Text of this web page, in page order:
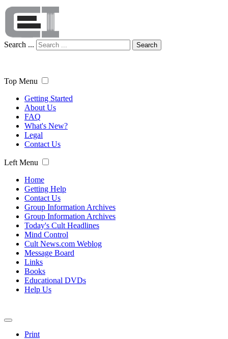
Search ... Search
Top Menu
Getting Started
About Us
FAQ
What's New?
Legal
Contact Us
Left Menu
Home
Getting Help
Contact Us
Group Information Archives
Group Information Archives
Today's Cult Headlines
Mind Control
Cult News.com Weblog
Message Board
Links
Books
Educational DVDs
Help Us
Print